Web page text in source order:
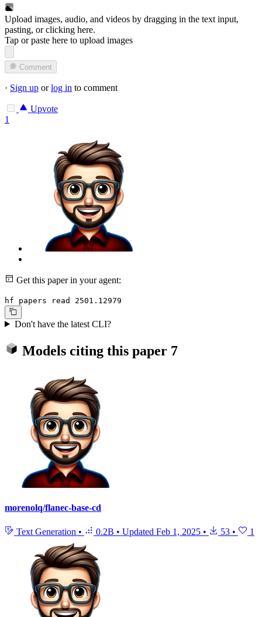
Upload images, audio, and videos by dragging in the text input,
pasting, orclicking here.
Tap or paste here to upload images
Comment
· Sign up orlog in to comment
Upvote
1
Get this paper in your agent:
hf papers read 2501.12979
Don't have the latest CLI?
Models citing this paper 7
morenolq/flanec-base-cd
Text Generation • 0.2B • Updated Feb 1, 2025 • 53 • 1